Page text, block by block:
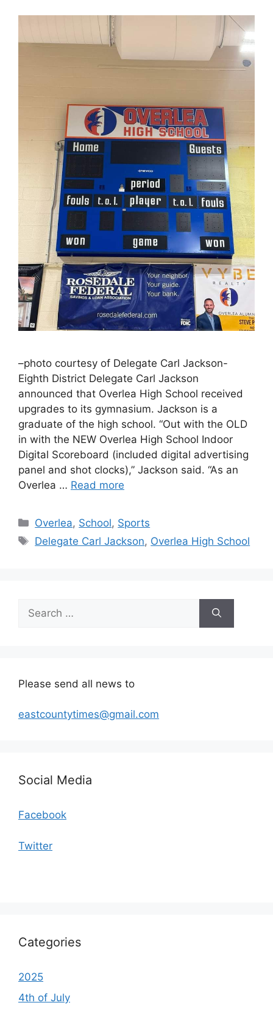
–photo courtesy of Delegate Carl Jackson-
Eighth District Delegate Carl Jackson
announced that Overlea High School received
upgrades to its gymnasium. Jackson is a
graduate of the high school. “Out with the OLD
in with the NEW Overlea High School Indoor
Digital Scoreboard (included digital advertising
panel and shot clocks),” Jackson said. “As an
Overlea … Read more
Categories
Overlea, School, Sports
Tags
Delegate Carl Jackson, Overlea High School
for:
Please send all news to
eastcountytimes@gmail.com
Social Media
Facebook
Twitter
Categories
2025
4th of July